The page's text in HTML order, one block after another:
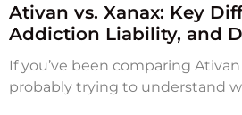
Ativan vs. Xanax: Key
Addiction Liability, and
If you’ve been comparing Ativan
probably trying to understand